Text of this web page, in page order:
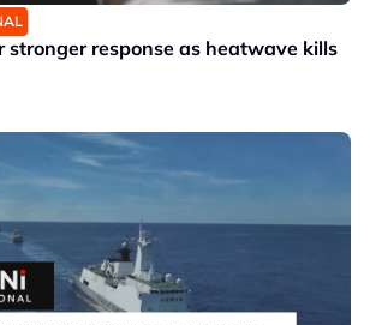
stronger response as heatwave kills